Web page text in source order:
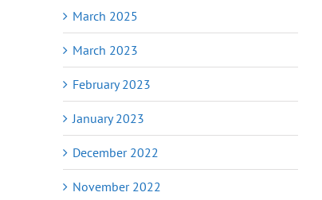
March 2025
March 2023
February 2023
January 2023
December 2022
November 2022